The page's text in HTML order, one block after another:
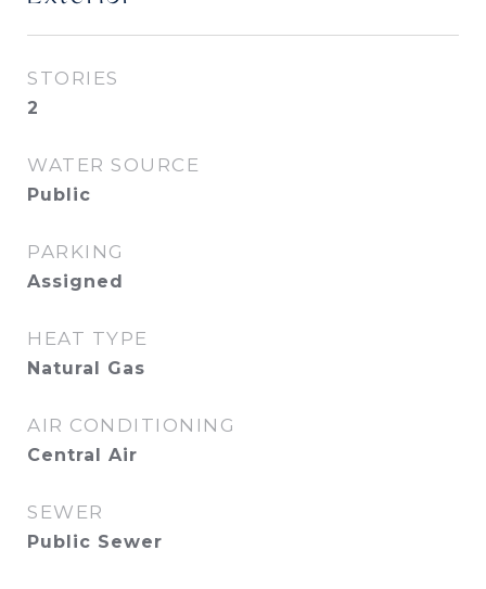
STORIES
2
WATER SOURCE
Public
PARKING
Assigned
HEAT TYPE
Natural Gas
AIR CONDITIONING
Central Air
SEWER
Public Sewer